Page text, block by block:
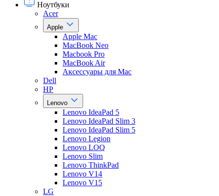
Ноутбуки
Acer
Apple
Apple Mac
MacBook Neo
Macbook Pro
MacBook Air
Аксессуары для Mac
Dell
HP
Lenovo
Lenovo IdeaPad 5
Lenovo IdeaPad Slim 3
Lenovo IdeaPad Slim 5
Lenovo Legion
Lenovo LOQ
Lenovo Slim
Lenovo ThinkPad
Lenovo V14
Lenovo V15
LG